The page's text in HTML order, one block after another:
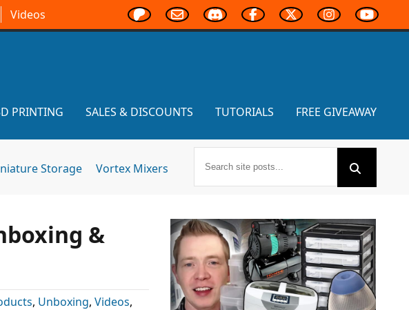
Videos
PRINTING SALES & DISCOUNTS TUTORIALS FREE GIVEAWAY
Storage Vortex Mixers
&
, Unboxing, Videos,